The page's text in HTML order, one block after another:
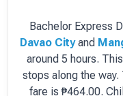
Bachelor Express
Davao Cityand
around 5 hours.
stops along the way.
fare is ₱464.00.